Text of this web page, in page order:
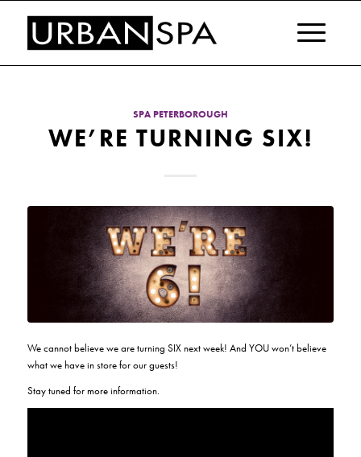
SPA PETERBOROUGH
WE’RE TURNING SIX!
We cannot believe we are turning SIX next week! And YOU won’t believe
what we have in store for our guests!
Stay tuned for more information.